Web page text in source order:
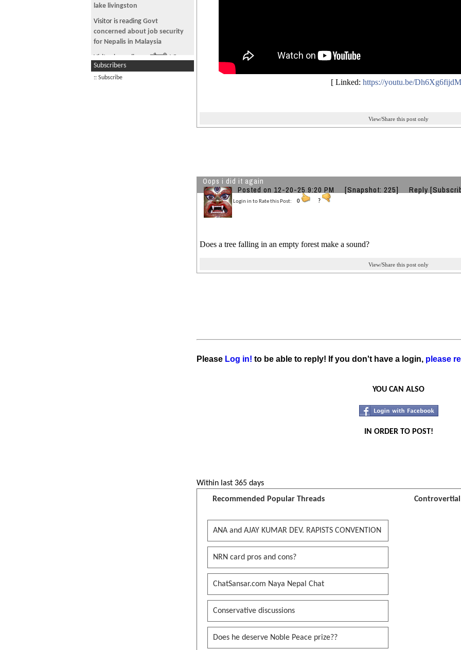
Visitor from US is reading
Baburam Rescue operation by
Army - New propaganda???
Visitor is reading
Community
College
Visitor is readingPrachanda
Subscribers
:: Subscribe
[ Linked: https://youtu.be/Dh6Xg6fijdM
View/Share this post only
Oops i did it again
Posted on 12-20-25 9:20 PM [Snapshot: 225] Reply
Login in to Rate this Post: 0 ?
Does a tree falling in an empty forest make a sound?
View/Share this post only
Please Log in! to be able to reply! If you don't have a login, please
YOU CAN ALSO
IN ORDER TO POST!
Within last 365 days
Recommended Popular Threads
Controvertial
ANA and AJAY KUMAR DEV. RAPISTS CONVENTION
NRN card pros and cons?
ChatSansar.com Naya Nepal Chat
Conservative discussions
Does he deserve Noble Peace prize??